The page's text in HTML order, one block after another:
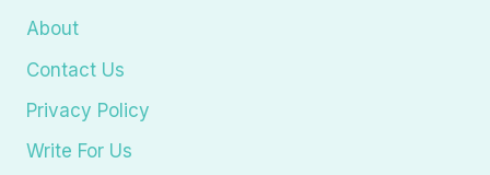
About
Contact Us
Privacy Policy
Write For Us